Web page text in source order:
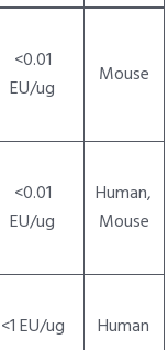
<0.01
EU/ug
Mouse
<0.01
EU/ug
Human,
Mouse
<1 EU/ug Human